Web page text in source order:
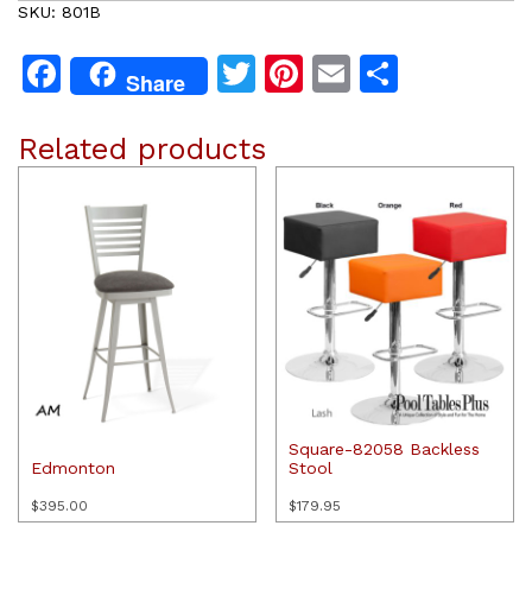
SKU: 801B
Facebook
Share Twitter
Pinterest
Email
Related products
Edmonton
$395.00
Square-82058 Backless
Stool
$179.95